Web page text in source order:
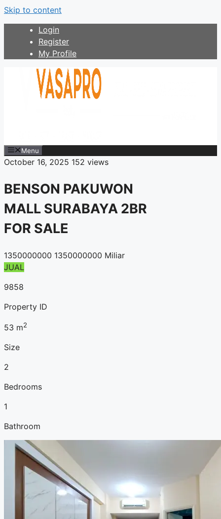
Skip to content
Login
Register
My Profile
Menu
October 16, 2025 152 views
BENSON PAKUWON
MALL SURABAYA 2BR
FOR SALE
1350000000 1350000000 Miliar
JUAL
9858
Property ID
53 m2
Size
2
Bedrooms
1
Bathroom